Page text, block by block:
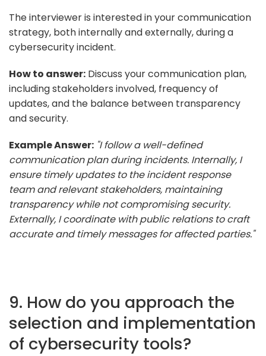
The interviewer is interested in your communication
strategy, both internally and externally, during a
cybersecurity incident.
How to answer: Discuss your communication plan,
including stakeholders involved, frequency of
updates, and the balance between transparency
and security.
Example Answer: "I follow a well-defined
communication plan during incidents. Internally, I
ensure timely updates to the incident response
team and relevant stakeholders, maintaining
transparency while not compromising security.
Externally, I coordinate with public relations to craft
accurate and timely messages for affected parties."
9. How do you approach the
selection and implementation
of cybersecurity tools?